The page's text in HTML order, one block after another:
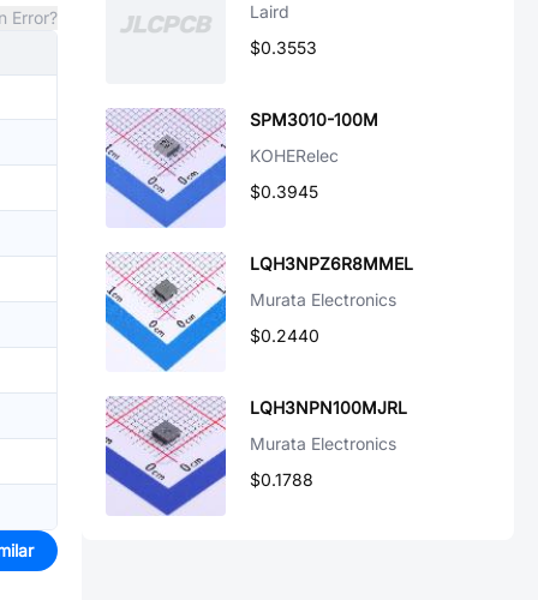
Error?
Laird
$0.3553
SPM3010-100M
KOHERelec
$0.3945
LQH3NPZ6R8MMEL
Murata Electronics
$0.2440
LQH3NPN100MJRL
Murata Electronics
$0.1788